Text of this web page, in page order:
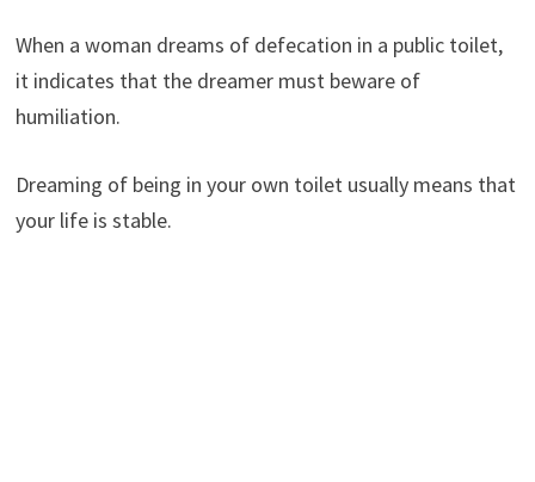
When a woman dreams of defecation in a public toilet,
it indicates that the dreamer must beware of
humiliation.
Dreaming of being in your own toilet usually means that
your life is stable.